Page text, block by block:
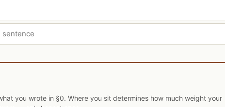
you wrote in §0. Where you sit determines how much weight your